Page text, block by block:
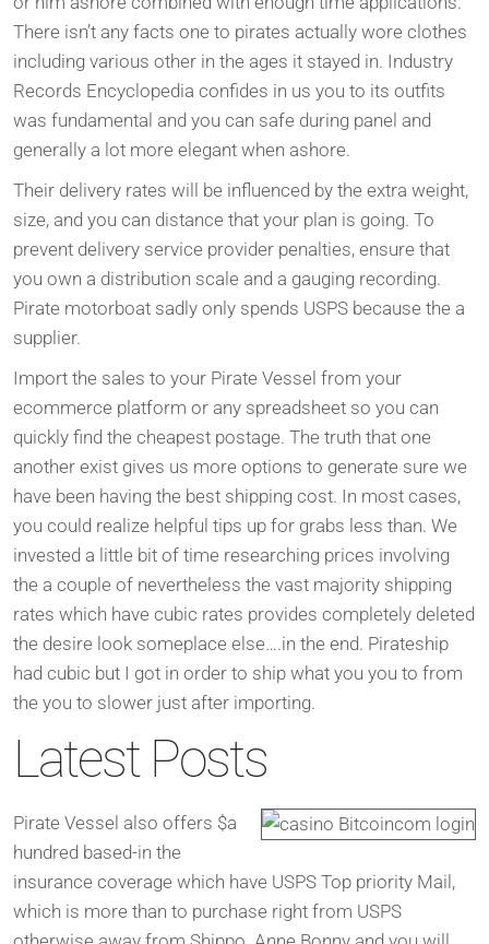
There isn’t any facts one to pirates actually wore clothes
including various other in the ages it stayed in. Industry
Records Encyclopedia confides in us you to its outfits
was fundamental and you can safe during panel and
generally a lot more elegant when ashore.
Their delivery rates will be influenced by the extra weight,
size, and you can distance that your plan is going. To
prevent delivery service provider penalties, ensure that
you own a distribution scale and a gauging recording.
Pirate motorboat sadly only spends USPS because the a
supplier.
Import the sales to your Pirate Vessel from your
ecommerce platform or any spreadsheet so you can
quickly find the cheapest postage. The truth that one
another exist gives us more options to generate sure we
have been having the best shipping cost. In most cases,
you could realize helpful tips up for grabs less than. We
invested a little bit of time researching prices involving
the a couple of nevertheless the vast majority shipping
rates which have cubic rates provides completely deleted
the desire look someplace else….in the end. Pirateship
had cubic but I got in order to ship what you you to from
the you to slower just after importing.
Latest Posts
Pirate Vessel also offers $a
hundred based-in the
insurance coverage which have USPS Top priority Mail,
which is more than to purchase right from USPS